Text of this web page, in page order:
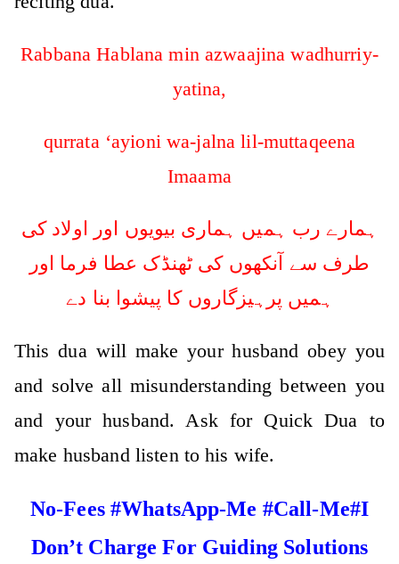
Rabbana Hablana min azwaajina wadhurriy-
yatina,
qurrata ‘ayioni wa-jalna lil-muttaqeena
Imaama
ہمارے رب ہمیں ہماری بیویوں اور اولاد کی
طرف سے آنکھوں کی ٹھنڈک عطا فرما اور
ہمیں پرہیزگاروں کا پیشوا بنا دے
This dua will make your husband obey you
and solve all misunderstanding between you
and your husband. Ask for Quick Dua to
make husband listen to his wife.
No-Fees #WhatsApp-Me #Call-Me#I
Don’t Charge For Guiding Solutions